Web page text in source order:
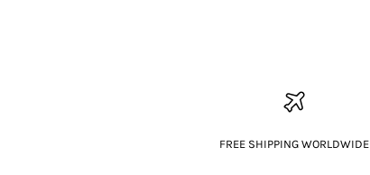
FREE SHIPPING WORLDWIDE